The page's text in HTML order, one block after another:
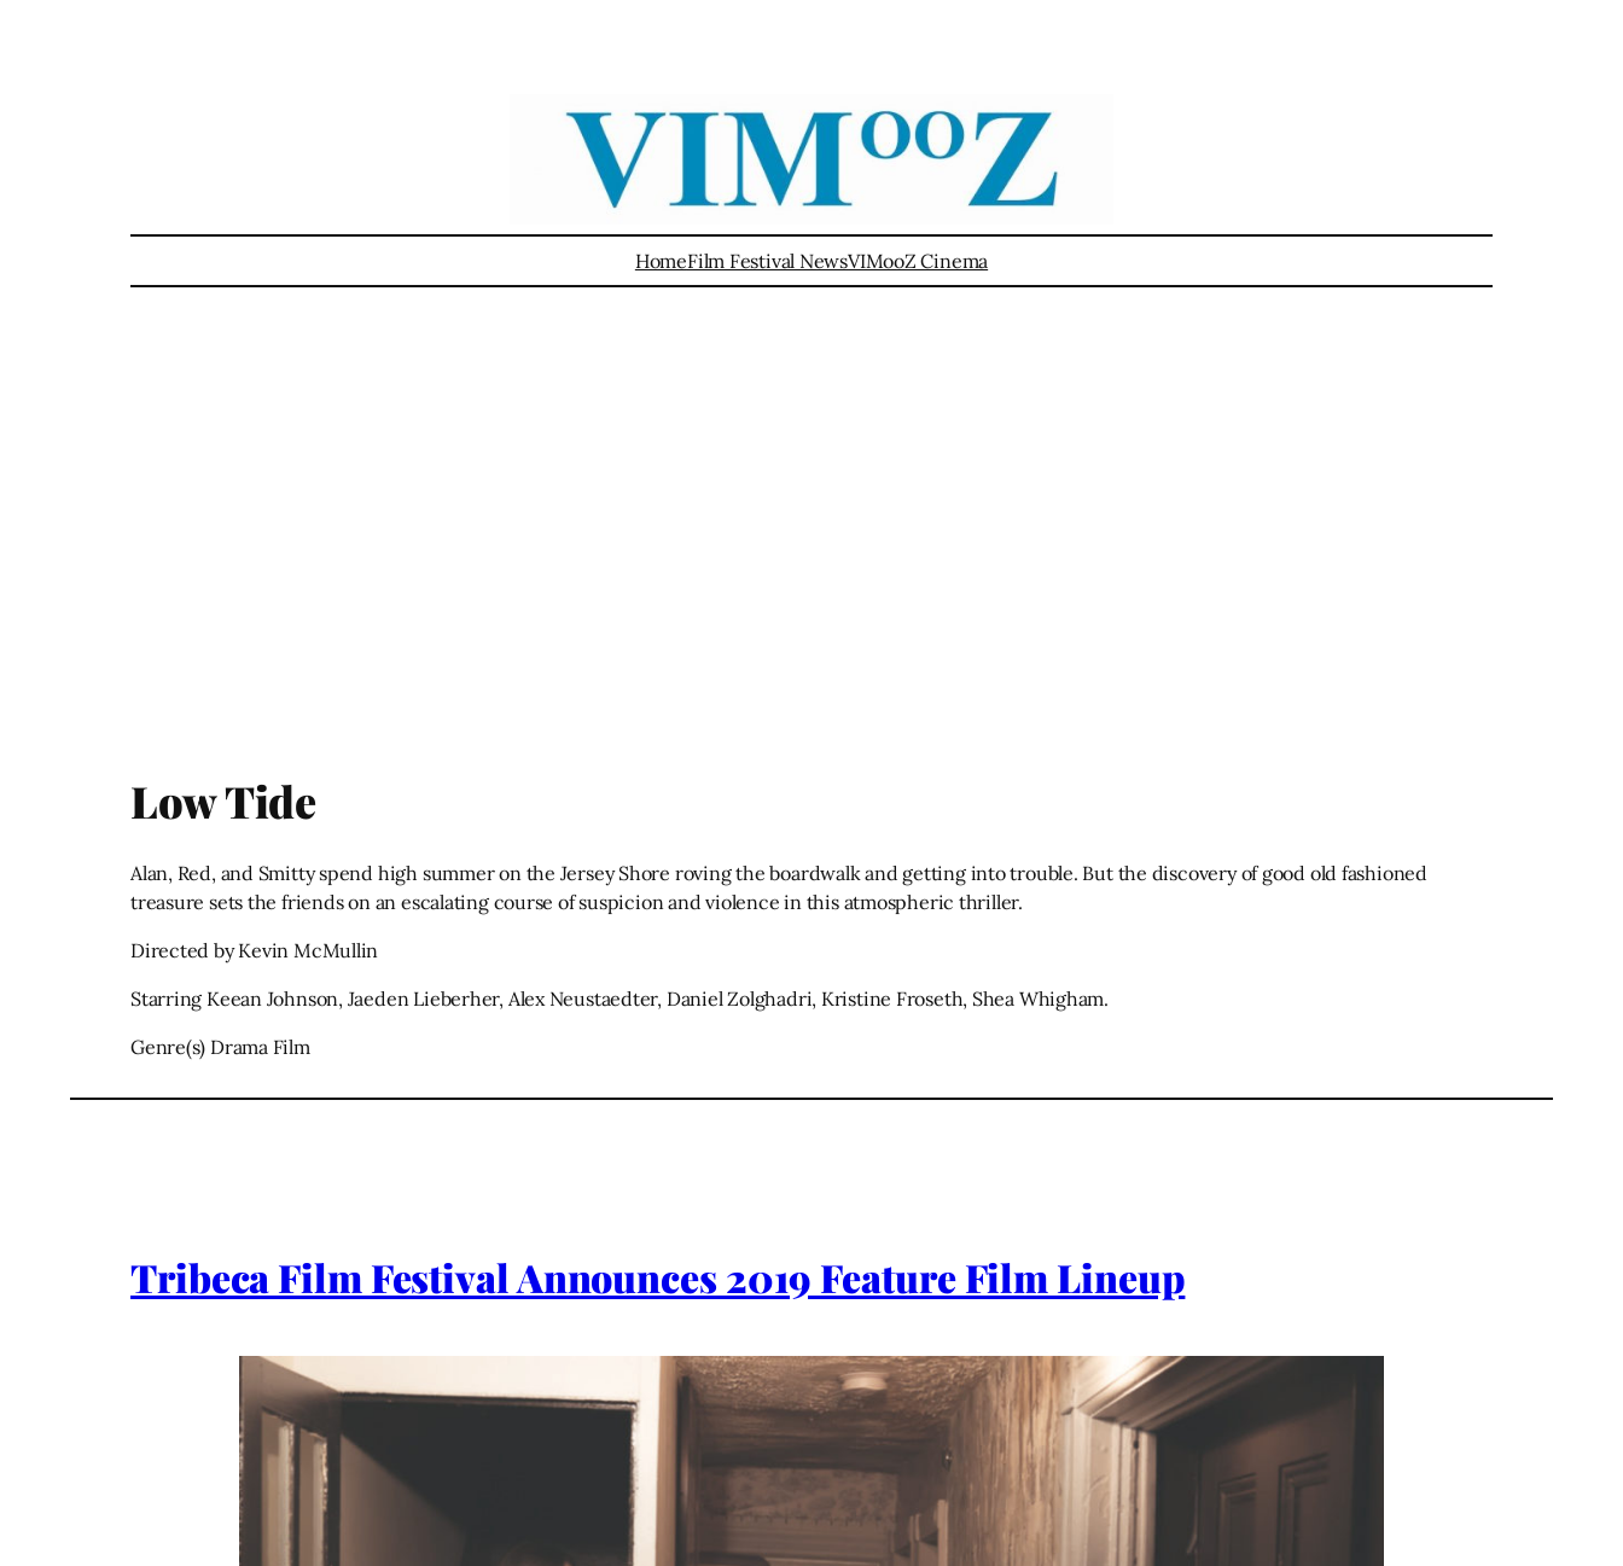
HomeFilm Festival NewsVIMooZ Cinema
Low Tide
Alan, Red, and Smitty spend high summer on the Jersey Shore roving the boardwalk and getting into trouble. But the discovery of good old fashioned
treasure sets the friends on an escalating course of suspicion and violence in this atmospheric thriller.
Directed by Kevin McMullin
Starring Keean Johnson, Jaeden Lieberher, Alex Neustaedter, Daniel Zolghadri, Kristine Froseth, Shea Whigham.
Genre(s) Drama Film
Tribeca Film Festival Announces 2019 Feature Film Lineup